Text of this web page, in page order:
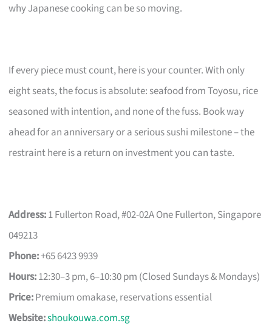
why Japanese cooking can be so moving.
If every piece must count, here is your counter. With only
eight seats, the focus is absolute: seafood from Toyosu, rice
seasoned with intention, and none of the fuss. Book way
ahead for an anniversary or a serious sushi milestone – the
restraint here is a return on investment you can taste.
Address:1 Fullerton Road, #02-02A One Fullerton, Singapore
049213
Phone:+65 6423 9939
Hours:12:30–3 pm, 6–10:30 pm (Closed Sundays & Mondays)
Price:Premium omakase, reservations essential
Website:shoukouwa.com.sg